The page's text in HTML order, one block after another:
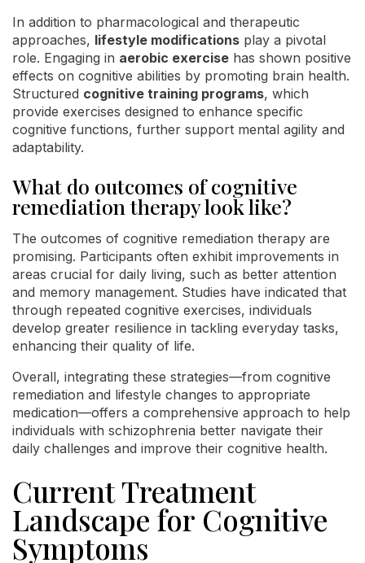
In addition to pharmacological and therapeutic
approaches, lifestyle modifications play a pivotal
role. Engaging in aerobic exercise has shown positive
effects on cognitive abilities by promoting brain health.
Structured cognitive training programs, which
provide exercises designed to enhance specific
cognitive functions, further support mental agility and
adaptability.
What do outcomes of cognitive
remediation therapy look like?
The outcomes of cognitive remediation therapy are
promising. Participants often exhibit improvements in
areas crucial for daily living, such as better attention
and memory management. Studies have indicated that
through repeated cognitive exercises, individuals
develop greater resilience in tackling everyday tasks,
enhancing their quality of life.
Overall, integrating these strategies—from cognitive
remediation and lifestyle changes to appropriate
medication—offers a comprehensive approach to help
individuals with schizophrenia better navigate their
daily challenges and improve their cognitive health.
Current Treatment
Landscape for Cognitive
Symptoms